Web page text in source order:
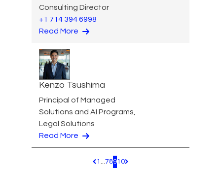
Consulting Director
+1 714 394 6998
Read More
Kenzo Tsushima
Principal of Managed
Solutions and AI Programs,
Legal Solutions
Read More
Pagination.PreviousPage
1 ...78910 Pagination.NextPage